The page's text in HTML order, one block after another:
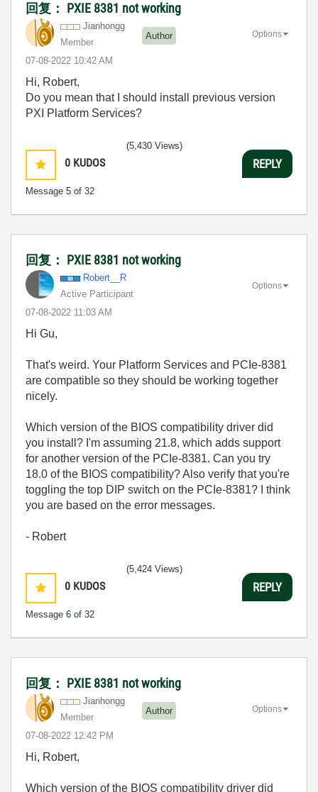
回复： PXIE 8381 not working
Jianhongg
Member
Author
‎07-08-2022 10:42 AM
Options
Hi, Robert,
Do you mean that I should install previous version
PXI Platform Services?
0 KUDOS
Message 5 of 32
(5,430 Views)
REPLY
回复： PXIE 8381 not working
Robert__R
Active Participant
‎07-08-2022 11:03 AM
Options
Hi Gu,
That's weird. Your Platform Services and PCIe-8381
are compatible so they should be working together
nicely.
Which version of the BIOS compatibility driver did
you install? I'm assuming 21.8, which adds support
for another version of the PCIe-8381. Can you try
18.0 of the BIOS compatibility? Also verify that you're
toggling the top DIP switch on the PCIe-8381? I think
you are based on the error messages.
- Robert
0 KUDOS
Message 6 of 32
(5,424 Views)
REPLY
回复： PXIE 8381 not working
Jianhongg
Member
Author
‎07-08-2022 12:42 PM
Options
Hi, Robert,
Which version of the BIOS compatibility driver did